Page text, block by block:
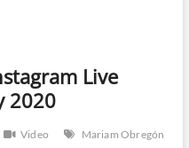
Live
2020
Video Mariam Obregón